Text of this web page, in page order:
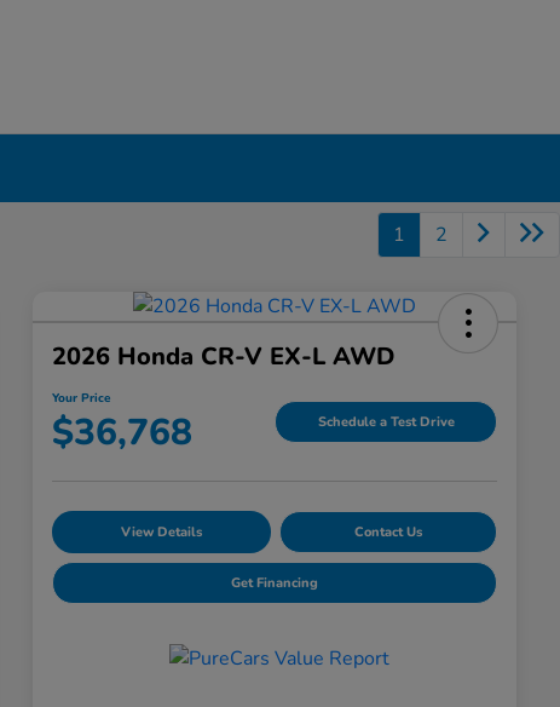
1 2
2026 Honda CR-V EX-L AWD
Your Price
$36,768 Schedule a Test Drive
View Details Contact Us
Get Financing